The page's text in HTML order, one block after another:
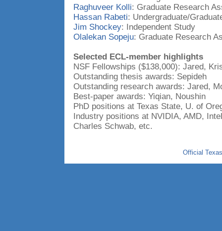
Raghuveer Kolli: Graduate Research
Hassan Rabeti: Undergraduate/
Jim Shockey: Independent Study
Olalekan Sopeju: Graduate Research
Selected ECL-member highlights
NSF Fellowships ($138,000): Jared,
Outstanding thesis awards: Sepideh
Outstanding research awards: Jared,
Best-paper awards: Yiqian, Noushin
PhD positions at Texas State, U. of
Industry positions at NVIDIA, AMD,
Charles Schwab, etc.
Official